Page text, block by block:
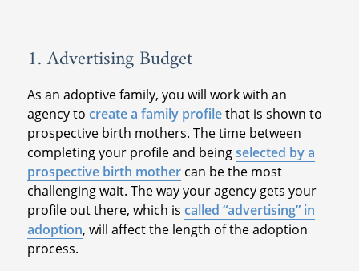
1. Advertising Budget
As an adoptive family, you will work with an
agency to create a family profilethat is shown to
prospective birth mothers. The time between
completing your profile and beingselected by a
prospective birth mothercan be the most
challenging wait. The way your agency gets your
profile out there, which is called “advertising” in
adoption, will affect the length of the adoption
process.